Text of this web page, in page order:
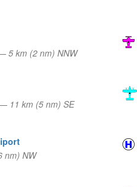
5 km (2 nm) NNW
11 km (5 nm) SE
nm) NW